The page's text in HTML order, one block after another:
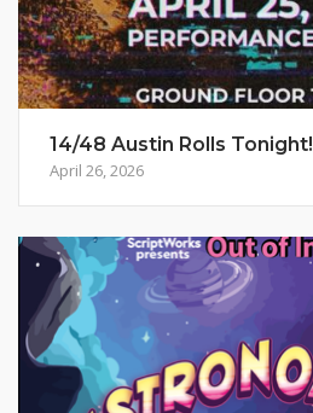
14/48 Austin Rolls Tonight!
April 26, 2026